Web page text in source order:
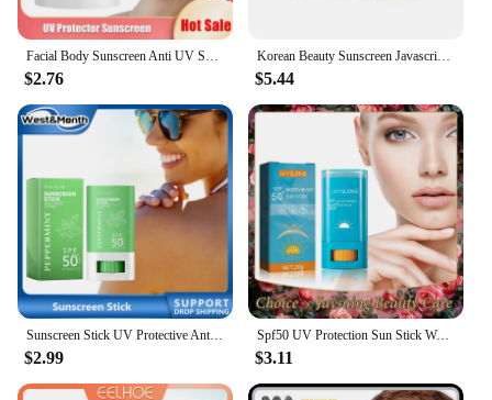
$2.76
Korean Beauty Sunscreen Javascript: Sunscreen SPF 50, Protective Moisturizing Nourishing Essence/Eye Cream/Face Cream
$5.44
Sunscreen Stick UV Protective Anti Oxidant Sunblock Isolation Moisturize Skin Tone Oil Control Repair Redness Anti Sunburn Cream
$2.99
Spf50 UV Protection Sun Stick Waterproof Sweatproof Solar Blocker Moisturizing Lightweight Prevent Sunburn Anti Oxidant Sunblock
$3.11